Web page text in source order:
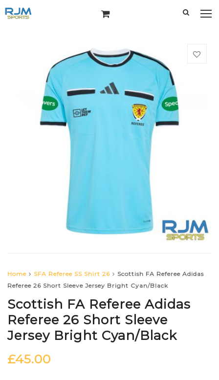
Home SFA Referee SS Shirt 26
Scottish FA Referee Adidas
Referee 26 Short Sleeve Jersey Bright Cyan/Black
Scottish FA Referee Adidas
Referee 26 Short Sleeve
Jersey Bright Cyan/Black
£45.00